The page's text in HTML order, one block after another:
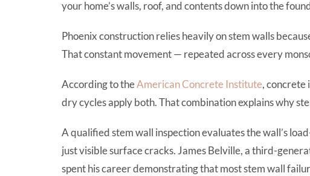
your home’s walls, roof, and contents down into the
Phoenix construction relies heavily on stem walls
That constant movement — repeated across every
According to theAmerican Concrete Institute, concrete
dry cycles apply both. That combination explains why
A qualified stem wall inspection evaluates the wall’s
just visible surface cracks. James Belville, a third-
spent his career demonstrating that most stem wall